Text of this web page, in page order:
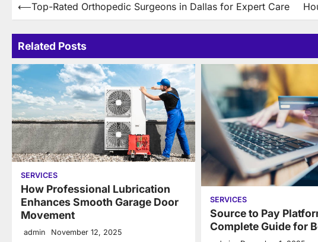
Post
⟵Top-Rated Orthopedic Surgeons in Dallas for Expert Care
Related Posts
SERVICES
How Professional Lubrication
Enhances Smooth Garage Door
Movement
admin November 12, 2025
SERVICES
Source to Pay
Complete Guide for